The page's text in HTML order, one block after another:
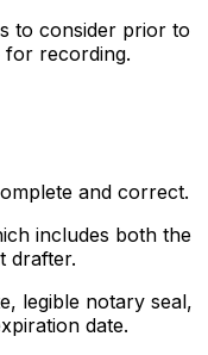
to consider prior to
for recording.
and correct.
includes both the
drafter.
legible notary seal,
date.